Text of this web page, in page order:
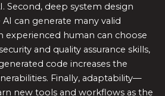
Second, deep system design
can generate many valid
experienced human can choose
and quality assurance skills,
code increases the
Finally, adaptability—
new tools and workflows as the